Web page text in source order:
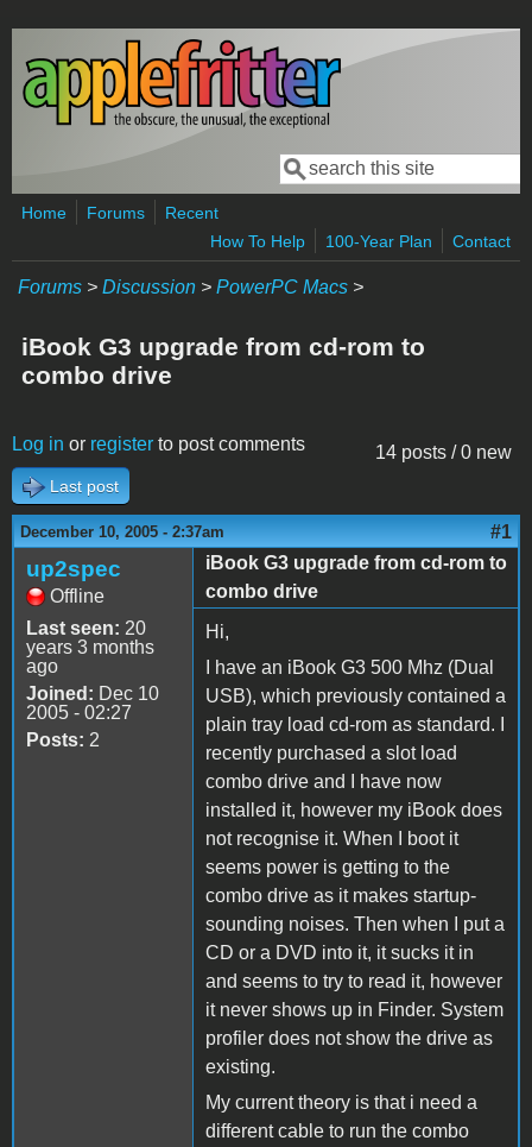
Skip to main content
Search form
Search
Home Forums
Recent
How To Help
100-Year Plan Contact
Forums > Discussion > PowerPC Macs >
iBook G3 upgrade from cd-rom to
combo drive
14 posts / 0 new
Log in or register to post comments
Last post
December 10, 2005 - 2:37am #1
up2spec
Offline
Last seen: 20
years 3 months
ago
Joined: Dec 10
2005 - 02:27
Posts: 2
iBook G3 upgrade from cd-rom to
combo drive
Hi,
I have an iBook G3 500 Mhz (Dual
USB), which previously contained a
plain tray load cd-rom as standard. I
recently purchased a slot load
combo drive and I have now
installed it, however my iBook does
not recognise it. When I boot it
seems power is getting to the
combo drive as it makes startup-
sounding noises. Then when I put a
CD or a DVD into it, it sucks it in
and seems to try to read it, however
it never shows up in Finder. System
profiler does not show the drive as
existing.
My current theory is that i need a
different cable to run the combo